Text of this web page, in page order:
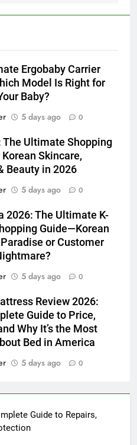
Ergobaby Carrier
Model Is Right for
Baby?
5 days ago 0
The Ultimate Shopping
Skincare,
Beauty in 2026
5 days ago 0
2026: The Ultimate K-
Guide—Korean
or Customer
5 days ago 0
Review 2026:
Guide to Price,
Why It’s the Most
Bed in America
5 days ago 0
Guide to Repairs,